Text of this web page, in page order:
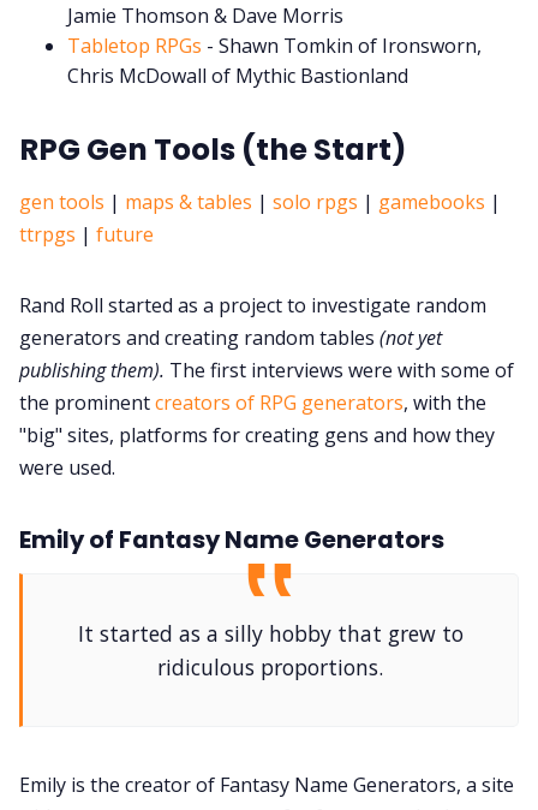
Jamie Thomson & Dave Morris
Tabletop RPGs - Shawn Tomkin of Ironsworn,
Chris McDowall of Mythic Bastionland
RPG Gen Tools (the Start)
gen tools | maps & tables | solo rpgs | gamebooks |
ttrpgs | future
Rand Roll started as a project to investigate random
generators and creating random tables (not yet
publishing them). The first interviews were with some of
the prominentcreators of RPG generators, with the
"big" sites, platforms for creating gens and how they
were used.
Emily of Fantasy Name Generators
It started as a silly hobby that grew to
ridiculous proportions.
Emily is the creator of Fantasy Name Generators, a site